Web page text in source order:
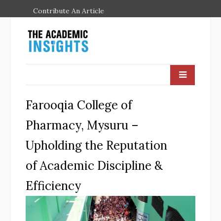
Contribute An Article
Farooqia College of
Pharmacy, Mysuru –
Upholding the Reputation
of Academic Discipline &
Efficiency